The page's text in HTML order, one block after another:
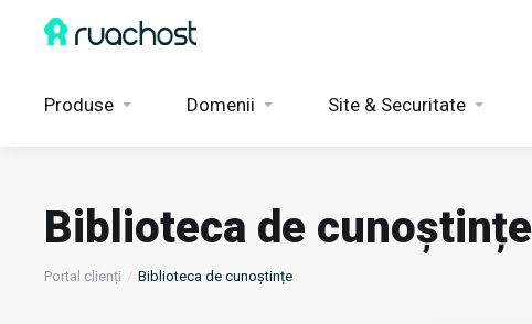
Produse Domenii Site & Securitate
Biblioteca de cunoștințe
Portal clienți Biblioteca de cunoștințe